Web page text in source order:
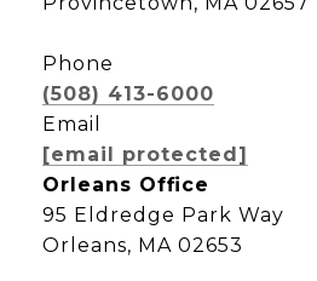
Phone
(508) 413-6000
Email
[email protected]
Orleans Office
95 Eldredge Park Way
Orleans, MA 02653